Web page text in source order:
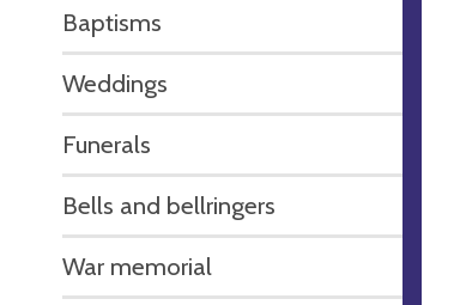
Baptisms
Weddings
Funerals
Bells and bellringers
War memorial